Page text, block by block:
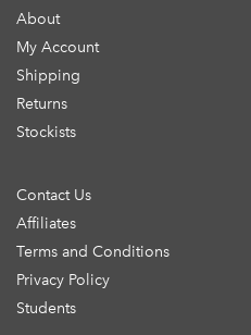
About
My Account
Shipping
Returns
Stockists
Contact Us
Affiliates
Terms and Conditions
Privacy Policy
Students